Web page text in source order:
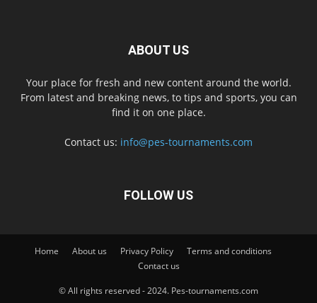
ABOUT US
Your place for fresh and new content around the world.
From latest and breaking news, to tips and sports, you can
find it on one place.
Contact us: info@pes-tournaments.com
FOLLOW US
Home About us Privacy Policy
Terms and conditions
Contact us
© All rights reserved - 2024. Pes-tournaments.com